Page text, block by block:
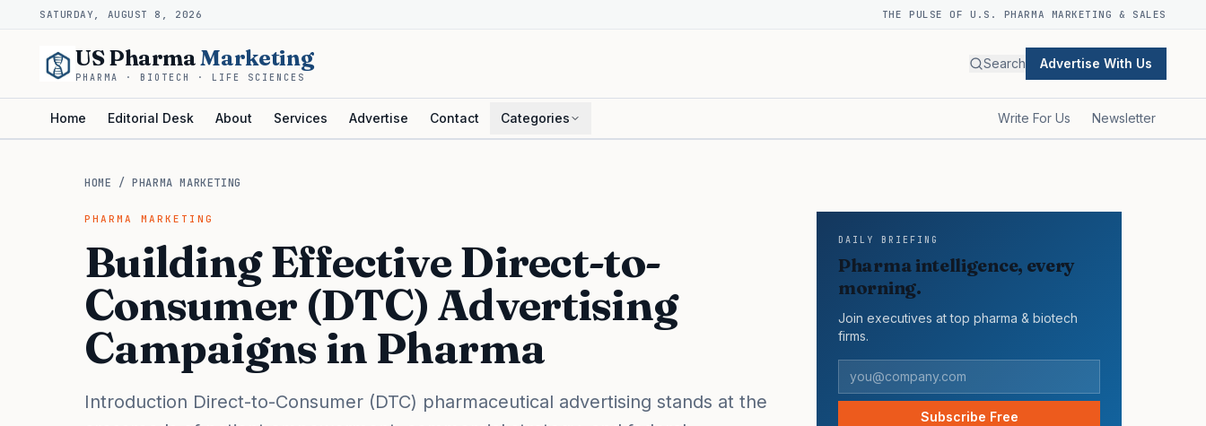
SATURDAY, AUGUST 8, 2026 THE PULSE OF U.S. PHARMA MARKETING & SALES
US PharmaMarketing
PHARMA · BIOTECH · LIFE SCIENCES
Search Advertise With Us
Home Editorial Desk About Services Advertise Contact Categories Write For Us Newsletter
HOME /PHARMA MARKETING
PHARMA MARKETING
Building Effective Direct-to-
Consumer (DTC) Advertising
Campaigns in Pharma
Introduction Direct-to-Consumer (DTC) pharmaceutical advertising stands at the
DAILY BRIEFING
Pharma intelligence, every
morning.
Join executives at top pharma & biotech
firms.
Subscribe Free